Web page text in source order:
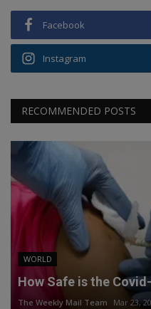
Facebook
Instagram
RECOMMENDED POSTS
WORLD
How Safe is the
The Weekly Mail Team Mar 23,